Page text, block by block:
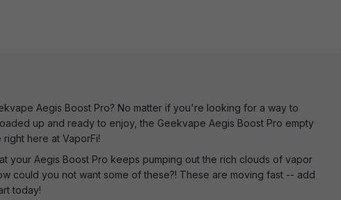
Aegis Boost Pro? No matter if you're looking for a way to
up and ready to enjoy, the Geekvape Aegis Boost Pro empty
here at VaporFi!
your Aegis Boost Pro keeps pumping out the rich clouds of vapor
could you not want some of these?! These are moving fast -- add
today!